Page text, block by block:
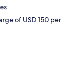
of USD 150 per